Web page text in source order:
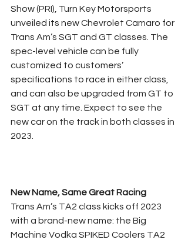
Show (PRI), Turn Key Motorsports
unveiled its new Chevrolet Camaro for
Trans Am’s SGT and GT classes. The
spec-level vehicle can be fully
customized to customers’
specifications to race in either class,
and can also be upgraded from GT to
SGT at any time. Expect to see the
new car on the track in both classes in
2023.
New Name, Same Great Racing
Trans Am’s TA2 class kicks off 2023
with a brand-new name: the Big
Machine Vodka SPIKED Coolers TA2